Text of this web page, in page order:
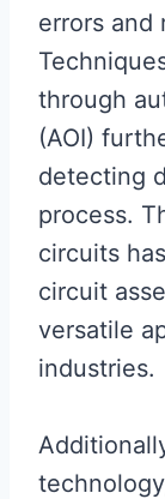
errors and
through
(AOI)
detecting
process.
circuits
circuit
versatile
industries.